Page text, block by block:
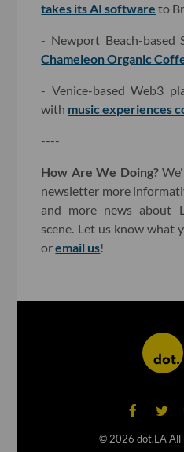
takes its AI software to
- Newport Beach-based
Chameleon Organic
- Venice-based Web3
with music experiences
----
How Are We Doing?
newsletter more
and more news about
scene. Let us know what
oremail us!
©2026 dot.LA All